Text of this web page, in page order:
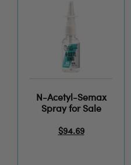
N-Acetyl-Semax
Spray for Sale
$94.69